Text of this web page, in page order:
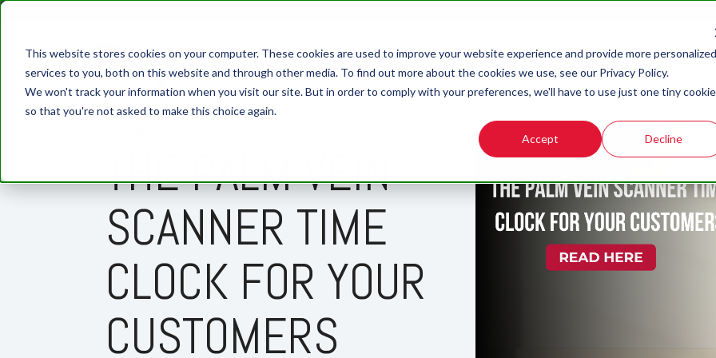
This website stores cookies on your computer. These cookies are used to improve your website experience and provide more personalized
services to you, both on this website and through other media. To find out more about the cookies we use, see our Privacy Policy.
We won't track your information when you visit our site. But in order to comply with your preferences, we'll have to use just one tiny cookie
so that you're not asked to make this choice again.
Accept Decline
THE PALM VEIN
SCANNER TIME
CLOCK FOR YOUR
CUSTOMERS